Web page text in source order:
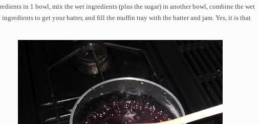
in 1 bowl, mix the wet ingredients (plus the sugar) in another bowl, combine the wet
ingredients to get your batter, and fill the muffin tray with the batter and jam. Yes, it is that